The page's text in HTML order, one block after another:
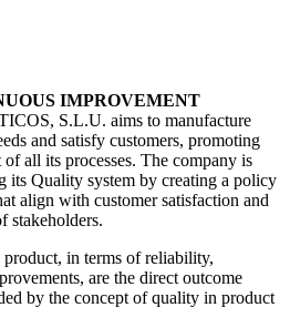
IMPROVEMENT
S.L.U. aims to manufacture
and satisfy customers, promoting
all its processes. The company is
its Quality system by creating a policy
align with customer satisfaction and
stakeholders.
in terms of reliability,
are the direct outcome
by the concept of quality in product